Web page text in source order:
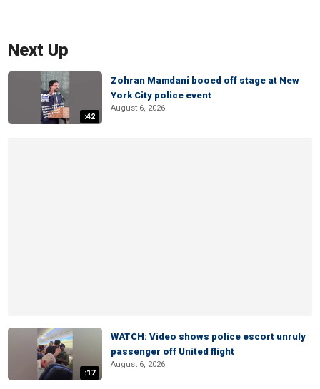
Next Up
:42
Zohran Mamdani booed off stage at New
York City police event
August 6, 2026
:17
WATCH: Video shows police escort unruly
passenger off United flight
August 6, 2026